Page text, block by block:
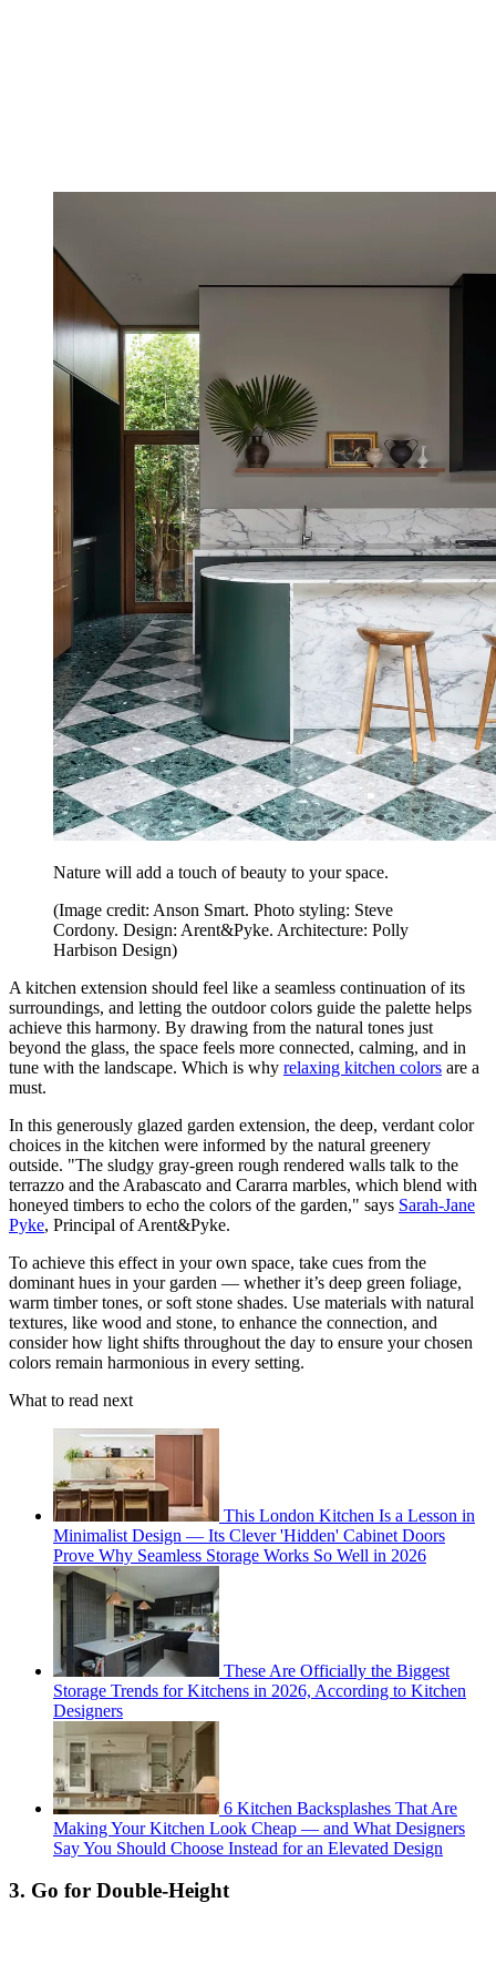
Nature will add a touch of beauty to your space.
(Image credit: Anson Smart. Photo styling: Steve
Cordony. Design: Arent&Pyke. Architecture: Polly
Harbison Design)
A kitchen extension should feel like a seamless continuation of its
surroundings, and letting the outdoor colors guide the palette helps
achieve this harmony. By drawing from the natural tones just
beyond the glass, the space feels more connected, calming, and in
tune with the landscape. Which is why relaxing kitchen colors are a
must.
In this generously glazed garden extension, the deep, verdant color
choices in the kitchen were informed by the natural greenery
outside. "The sludgy gray-green rough rendered walls talk to the
terrazzo and the Arabascato and Cararra marbles, which blend with
honeyed timbers to echo the colors of the garden," says Sarah-Jane
Pyke, Principal of Arent&Pyke.
To achieve this effect in your own space, take cues from the
dominant hues in your garden — whether it’s deep green foliage,
warm timber tones, or soft stone shades. Use materials with natural
textures, like wood and stone, to enhance the connection, and
consider how light shifts throughout the day to ensure your chosen
colors remain harmonious in every setting.
What to read next
This London Kitchen Is a Lesson in
Minimalist Design — Its Clever 'Hidden' Cabinet Doors
Prove Why Seamless Storage Works So Well in 2026
These Are Officially the Biggest
Storage Trends for Kitchens in 2026, According to Kitchen
Designers
6 Kitchen Backsplashes That Are
Making Your Kitchen Look Cheap — and What Designers
Say You Should Choose Instead for an Elevated Design
3. Go for Double-Height